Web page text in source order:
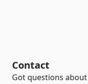
Contact
Got questions